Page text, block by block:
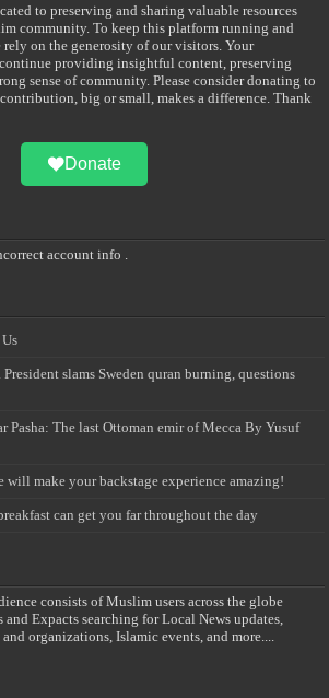
to preserving and sharing valuable resources
community. To keep this platform running and
rely on the generosity of our visitors. Your
providing insightful content, preserving
sense of community. Please consider donating to
big or small, makes a difference. Thank
Donate
account info .
President slams Sweden quran burning, questions
Pasha: The last Ottoman emir of Mecca By Yusuf
will make your backstage experience amazing!
can get you far throughout the day
consists of Muslim users across the globe
Expacts searching for Local News updates,
organizations, Islamic events, and more....